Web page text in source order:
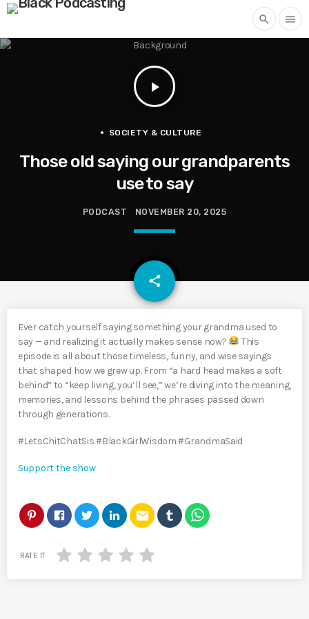
search menu
play_arrow
SOCIETY & CULTURE
Those old saying our grandparents
use to say
PODCAST NOVEMBER 20, 2025
share
email
Ever catch yourself saying something your grandma used to
say — and realizing it actually makes sense now?
This
episode is all about those timeless, funny, and wise sayings
that shaped how we grew up. From “a hard head makes a soft
behind” to “keep living, you’ll see,” we’re diving into the meaning,
memories, and lessons behind the phrases passed down
through generations.
#LetsChitChatSis #BlackGirlWisdom #GrandmaSaid
Support the show
email
RATE IT